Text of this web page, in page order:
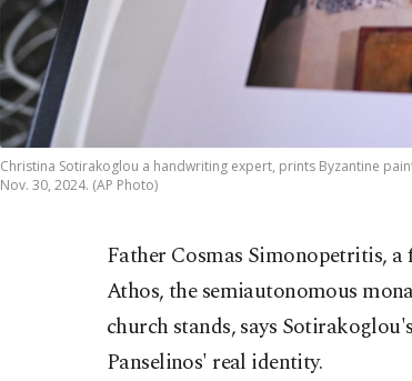
Christina Sotirakoglou a handwriting expert, prints Byzantine
Nov. 30, 2024. (AP Photo)
Father Cosmas Simonopetritis,
Athos, the semiautonomous
church stands, says
Panselinos' real identity.